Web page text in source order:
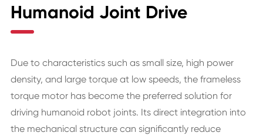
Humanoid Joint Drive
Due to characteristics such as small size, high power
density, and large torque at low speeds, the frameless
torque motor has become the preferred solution for
driving humanoid robot joints. Its direct integration into
the mechanical structure can significantly reduce